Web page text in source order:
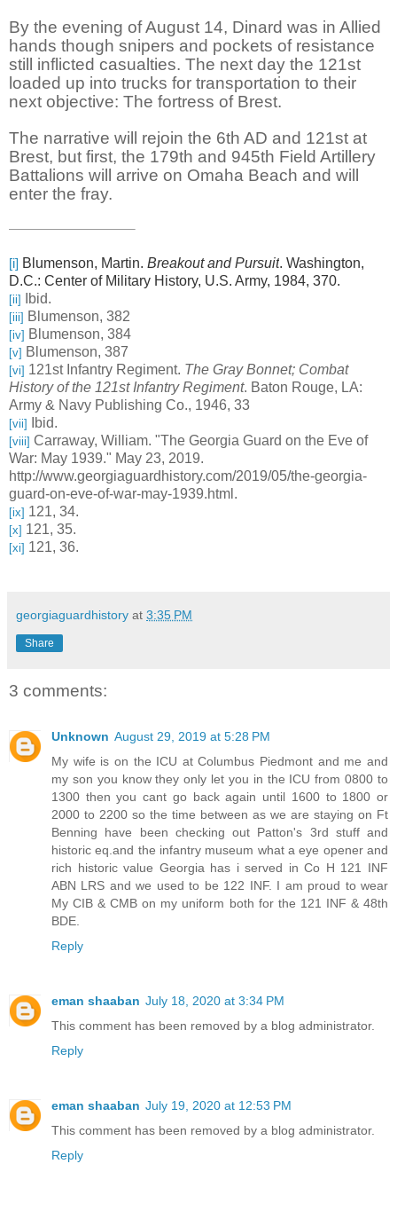
By the evening of August 14, Dinard was in Allied
hands though snipers and pockets of resistance
still inflicted casualties. The next day the 121st
loaded up into trucks for transportation to their
next objective: The fortress of Brest.
The narrative will rejoin the 6th AD and 121st at
Brest, but first, the 179th and 945th Field Artillery
Battalions will arrive on Omaha Beach and will
enter the fray.
[i] Blumenson, Martin. Breakout and Pursuit. Washington,
D.C.: Center of Military History, U.S. Army, 1984, 370.
[ii] Ibid.
[iii] Blumenson, 382
[iv] Blumenson, 384
[v] Blumenson, 387
[vi] 121st Infantry Regiment. The Gray Bonnet; Combat
History of the 121st Infantry Regiment. Baton Rouge, LA:
Army & Navy Publishing Co., 1946, 33
[vii] Ibid.
[viii] Carraway, William. "The Georgia Guard on the Eve of
War: May 1939." May 23, 2019.
http://www.georgiaguardhistory.com/2019/05/the-georgia-
guard-on-eve-of-war-may-1939.html.
[ix] 121, 34.
[x] 121, 35.
[xi] 121, 36.
georgiaguardhistory at 3:35 PM
Share
3 comments:
Unknown August 29, 2019 at 5:28 PM
My wife is on the ICU at Columbus Piedmont and me and
my son you know they only let you in the ICU from 0800 to
1300 then you cant go back again until 1600 to 1800 or
2000 to 2200 so the time between as we are staying on Ft
Benning have been checking out Patton's 3rd stuff and
historic eq.and the infantry museum what a eye opener and
rich historic value Georgia has i served in Co H 121 INF
ABN LRS and we used to be 122 INF. I am proud to wear
My CIB & CMB on my uniform both for the 121 INF & 48th
BDE.
Reply
eman shaaban July 18, 2020 at 3:34 PM
This comment has been removed by a blog administrator.
Reply
eman shaaban July 19, 2020 at 12:53 PM
This comment has been removed by a blog administrator.
Reply